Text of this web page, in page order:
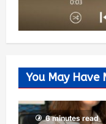
You May Have
6 minutes read